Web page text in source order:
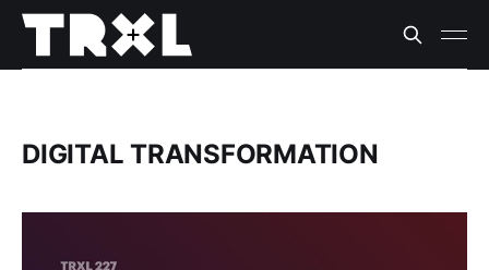
DIGITAL TRANSFORMATION